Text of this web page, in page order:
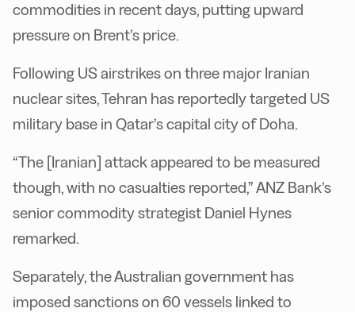
commodities in recent days, putting upward
pressure on Brent’s price.
Following US airstrikes on three major Iranian
nuclear sites, Tehran has reportedly targeted US
military base in Qatar’s capital city of Doha.
“The [Iranian] attack appeared to be measured
though, with no casualties reported,” ANZ Bank’s
senior commodity strategist Daniel Hynes
remarked.
Separately, the Australian government has
imposed sanctions on 60 vessels linked to